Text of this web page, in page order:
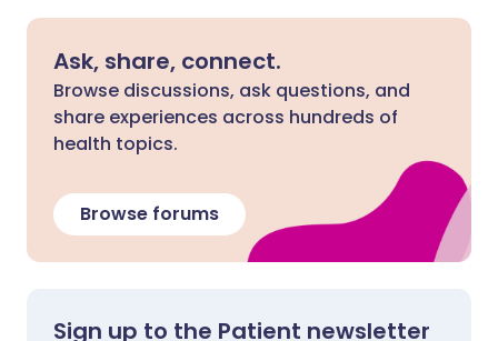
Ask, share, connect.
Browse discussions, ask questions, and
share experiences across hundreds of
health topics.
Browse forums
Sign up to the Patient newsletter